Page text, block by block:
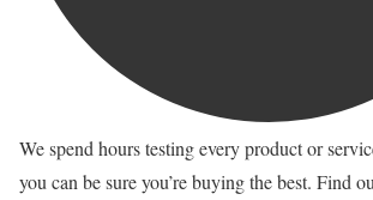
We spend hours testing every product or
you can be sure you’re buying the best. Find